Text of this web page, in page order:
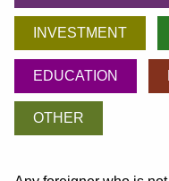
INVESTMENT
EDUCATION
OTHER